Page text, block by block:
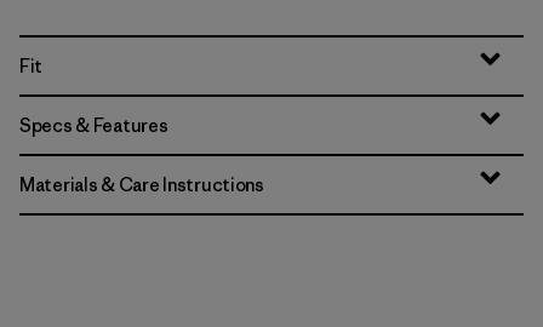
Fit
Specs & Features
Materials & Care Instructions